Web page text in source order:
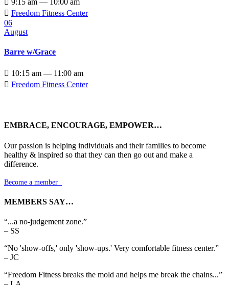
 Freedom Fitness Center
06
August
Barre w/Grace
 10:15 am — 11:00 am
 Freedom Fitness Center
EMBRACE, ENCOURAGE, EMPOWER…
Our passion is helping individuals and their families to become
healthy & inspired so that they can then go out and make a
difference.
Become a member
MEMBERS SAY…
“...a no-judgement zone.”
– SS
“No 'show-offs,' only 'show-ups.' Very comfortable fitness center.”
– JC
“Freedom Fitness breaks the mold and helps me break the chains...”